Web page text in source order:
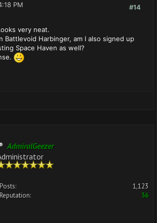
#14
PM
very neat.
Battlevoid Harbinger, am I also signed up
Space Haven as well?
AdmiralGeezer
Posts:
1,123
Reputation:
36